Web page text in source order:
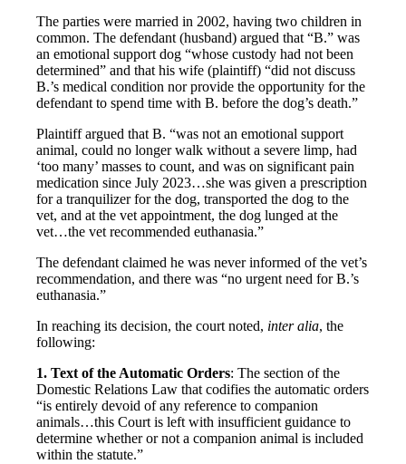
The parties were married in 2002, having two children in
common. The defendant (husband) argued that “B.” was
an emotional support dog “whose custody had not been
determined” and that his wife (plaintiff) “did not discuss
B.’s medical condition nor provide the opportunity for the
defendant to spend time with B. before the dog’s death.”
Plaintiff argued that B. “was not an emotional support
animal, could no longer walk without a severe limp, had
‘too many’ masses to count, and was on significant pain
medication since July 2023…she was given a prescription
for a tranquilizer for the dog, transported the dog to the
vet, and at the vet appointment, the dog lunged at the
vet…the vet recommended euthanasia.”
The defendant claimed he was never informed of the vet’s
recommendation, and there was “no urgent need for B.’s
euthanasia.”
In reaching its decision, the court noted, inter alia, the
following:
1. Text of the Automatic Orders: The section of the
Domestic Relations Law that codifies the automatic orders
“is entirely devoid of any reference to companion
animals…this Court is left with insufficient guidance to
determine whether or not a companion animal is included
within the statute.”